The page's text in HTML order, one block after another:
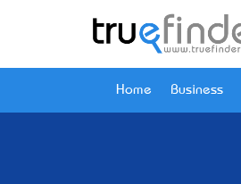
Home Business